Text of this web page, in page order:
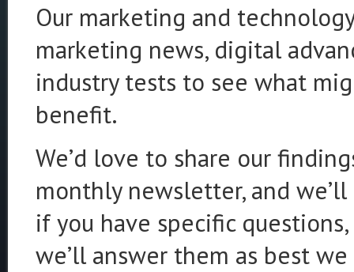
Our marketing and
marketing news, digital
industry tests to see what
benefit.
We’d love to share our
monthly newsletter, and
if you have specific
we’ll answer them as best we